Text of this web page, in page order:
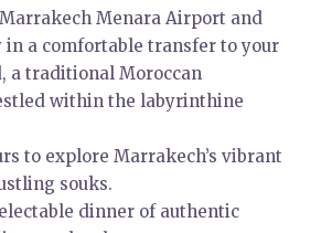
Menara Airport and
in a comfortable transfer to your
a traditional Moroccan
within the labyrinthine
to explore Marrakech’s vibrant
souks.
dinner of authentic